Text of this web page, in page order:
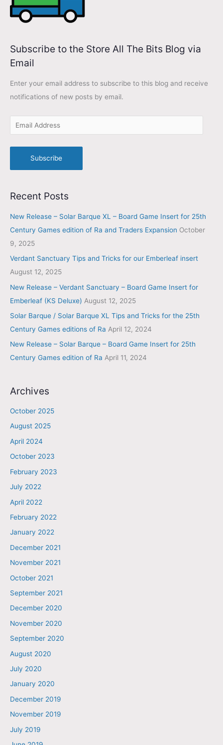
Subscribe to the Store All The Bits Blog via
Email
Enter your email address to subscribe to this blog and receive
notifications of new posts by email.
Subscribe
Recent Posts
New Release – Solar Barque XL – Board Game Insert for 25th
Century Games edition of Ra and Traders Expansion October
9, 2025
Verdant Sanctuary Tips and Tricks for our Emberleaf insert
August 12, 2025
New Release – Verdant Sanctuary – Board Game Insert for
Emberleaf (KS Deluxe) August 12, 2025
Solar Barque / Solar Barque XL Tips and Tricks for the 25th
Century Games editions of Ra April 12, 2024
New Release – Solar Barque – Board Game Insert for 25th
Century Games edition of Ra April 11, 2024
Archives
October 2025
August 2025
April 2024
October 2023
February 2023
July 2022
April 2022
February 2022
January 2022
December 2021
November 2021
October 2021
September 2021
December 2020
November 2020
September 2020
August 2020
July 2020
January 2020
December 2019
November 2019
July 2019